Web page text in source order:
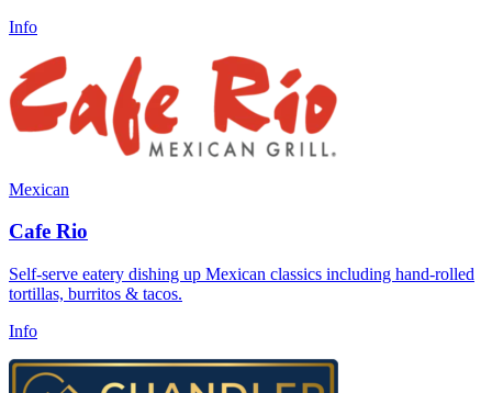
Info
Mexican
Cafe Rio
Self-serve eatery dishing up Mexican classics including hand-rolled
tortillas, burritos & tacos.
Info